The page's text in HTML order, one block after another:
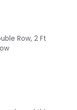
Row, 2 Ft